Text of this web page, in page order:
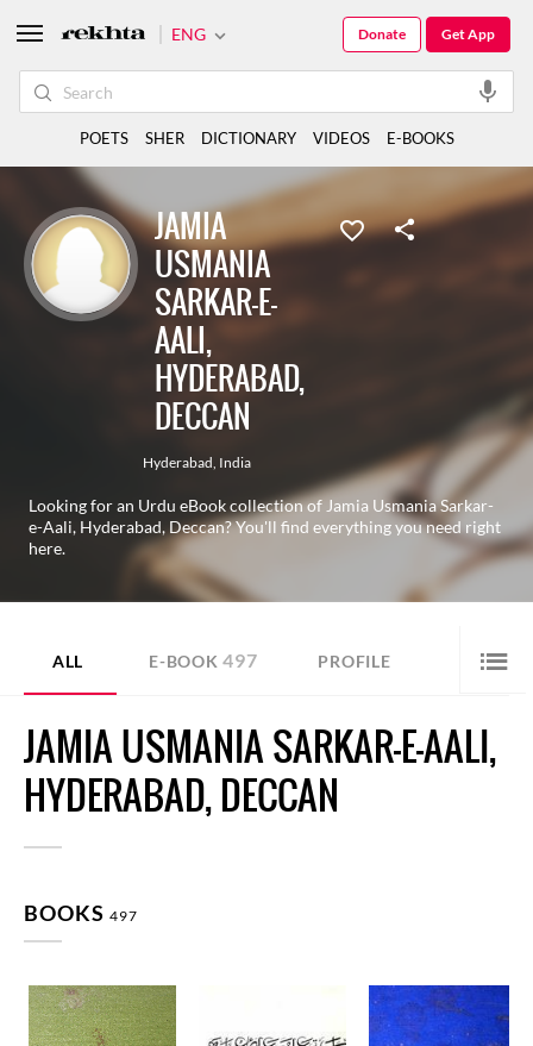
JAMIA
USMANIA
SARKAR-E-
AALI,
HYDERABAD,
DECCAN
Hyderabad, India
Looking for an Urdu eBook collection of Jamia Usmania Sarkar-
e-Aali, Hyderabad, Deccan? You'll find everything you need right
here.
ALL E-BOOK 497 PROFILE
JAMIA USMANIA SARKAR-E-AALI,
HYDERABAD, DECCAN
BOOKS 497
ENG Get App
Donate
POETS SHER DICTIONARY VIDEOS E-BOOKS